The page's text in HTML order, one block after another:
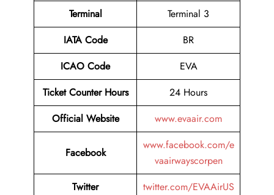
Terminal
Terminal 3
IATA Code
BR
ICAO Code
EVA
Ticket Counter Hours
24 Hours
Official Website
www.evaair.com
Facebook
www.facebook.com/e
vaairwayscorpen
Twitter
twitter.com/EVAAirUS